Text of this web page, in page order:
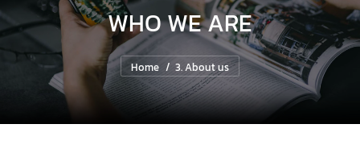
WHO WE ARE
You are here:
Home 3. About us